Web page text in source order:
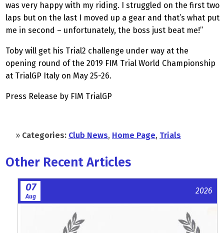
was very happy with my riding. I struggled on the first two
laps but on the last I moved up a gear and that’s what put
me in second – unfortunately, the boss just beat me!”
Toby will get his Trial2 challenge under way at the
opening round of the 2019 FIM Trial World Championship
at TrialGP Italy on May 25-26.
Press Release by FIM TrialGP
» Categories: Club News, Home Page, Trials
Other Recent Articles
07
Aug
2026